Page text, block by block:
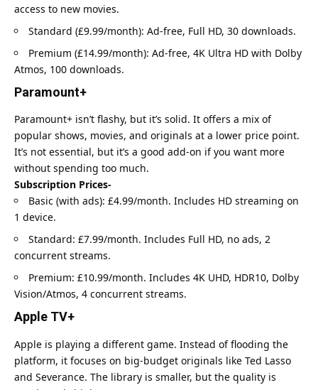
access to new movies.
Standard (£9.99/month): Ad-free, Full HD, 30 downloads.
Premium (£14.99/month): Ad-free, 4K Ultra HD with Dolby
Atmos, 100 downloads.
Paramount+
Paramount+ isn’t flashy, but it’s solid. It offers a mix of
popular shows, movies, and originals at a lower price point.
It’s not essential, but it’s a good add-on if you want more
without spending too much.
Subscription Prices-
Basic (with ads): £4.99/month. Includes HD streaming on
1 device.
Standard: £7.99/month. Includes Full HD, no ads, 2
concurrent streams.
Premium: £10.99/month. Includes 4K UHD, HDR10, Dolby
Vision/Atmos, 4 concurrent streams.
Apple TV+
Apple is playing a different game. Instead of flooding the
platform, it focuses on big-budget originals like Ted Lasso
and Severance. The library is smaller, but the quality is